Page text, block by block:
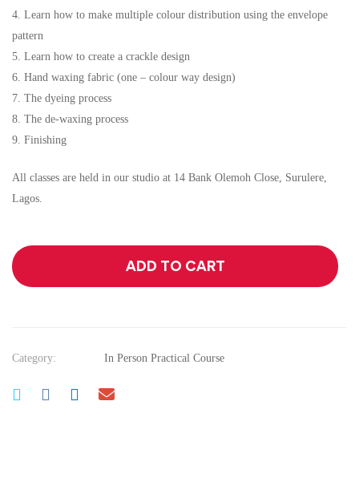
4. Learn how to make multiple colour distribution using the envelope
pattern
5. Learn how to create a crackle design
6. Hand waxing fabric (one – colour way design)
7. The dyeing process
8. The de-waxing process
9. Finishing
All classes are held in our studio at 14 Bank Olemoh Close, Surulere,
Lagos.
ADD TO CART
Category: In Person Practical Course